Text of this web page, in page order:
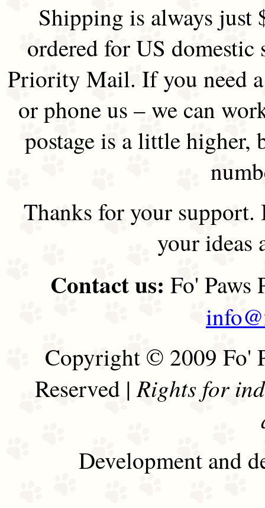
Shipping is always just
ordered for US
Priority Mail. If you need
or phone us – we can
postage is a little higher,
Thanks for your support.
your ideas
Contact us: Fo' Paws
Copyright © 2009 Fo'
Reserved |Rights for
Development and